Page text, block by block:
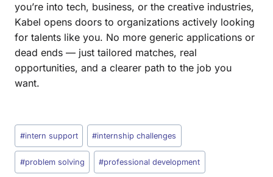
you’re into tech, business, or the creative industries,
Kabel opens doors to organizations actively looking
for talents like you. No more generic applications or
dead ends — just tailored matches, real
opportunities, and a clearer path to the job you
want.
#intern support #internship challenges
#problem solving #professional development